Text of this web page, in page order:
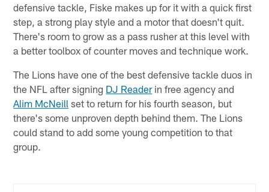
defensive tackle, Fiske makes up for it with a quick first
step, a strong play style and a motor that doesn't quit.
There's room to grow as a pass rusher at this level with
a better toolbox of counter moves and technique work.
The Lions have one of the best defensive tackle duos in
the NFL after signing DJ Readerin free agency and
Alim McNeill set to return for his fourth season, but
there's some unproven depth behind them. The Lions
could stand to add some young competition to that
group.